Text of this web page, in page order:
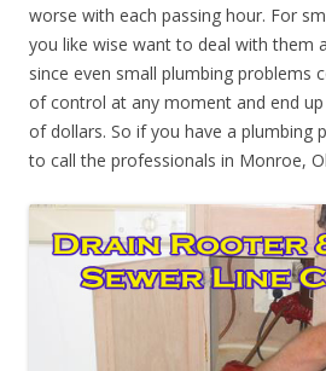
worse with each passing hour. For
you like wise want to deal with them
since even small plumbing problems
of control at any moment and end
of dollars. So if you have a plumbing
to call the professionals in Monroe,